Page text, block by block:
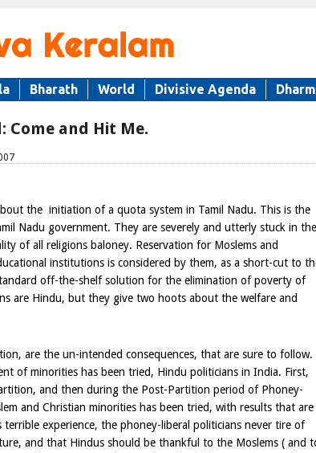
Bharath World Divisive Agenda
Come and Hit Me.
the initiation of a quota system in Tamil Nadu. This is the
Nadu government. They are severely and utterly stuck in the
of all religions baloney. Reservation for Moslems and
institutions is considered by them, as a short-cut to
off-the-shelf solution for the elimination of poverty of
are Hindu, but they give two hoots about the welfare and
are the un-intended consequences, that are sure to follow.
of minorities has been tried, Hindu politicians in India. First,
and then during the Post-Partition period of Phoney-
and Christian minorities has been tried, with results that are
experience, the phoney-liberal politicians never tire of
and that Hindus should be thankful to the Moslems ( and